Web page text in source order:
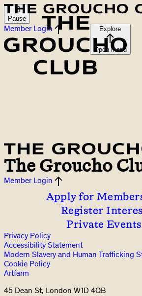
Pause
Member Login Explore
Open menu
The Groucho
Member Login
Apply for
Register
Private Events
Privacy Policy
Accessibility Statement
Modern Slavery and Human Trafficking
Cookie Policy
Artfarm
45 Dean St, London W1D 4QB